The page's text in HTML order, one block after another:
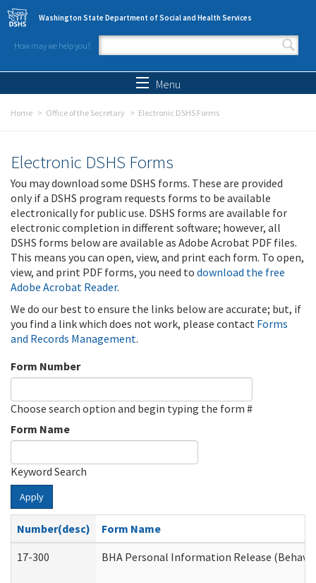
Skip to main content
Washington State Department of Social and Health Services
How may we help you?
Search form
Menu
Home Office of the Secretary Electronic DSHS Forms
Electronic DSHS Forms
You may download some DSHS forms. These are provided
only if a DSHS program requests forms to be available
electronically for public use. DSHS forms are available for
electronic completion in different software; however, all
DSHS forms below are available as Adobe Acrobat PDF files.
This means you can open, view, and print each form. To open,
view, and print PDF forms, you need to download the free
Adobe Acrobat Reader.
We do our best to ensure the links below are accurate; but, if
you find a link which does not work, please contact Forms
and Records Management.
Form Number
Choose search option and begin typing the form #
Form Name
Keyword Search
Apply
Number(desc)
Form Name
17-300
BHA Personal Information Release